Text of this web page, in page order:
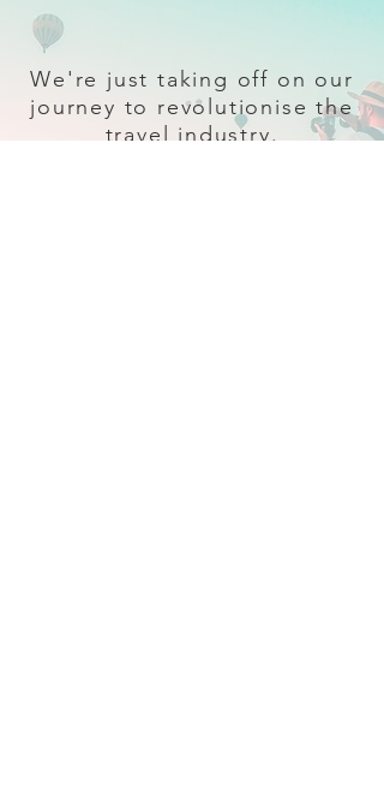
We're just taking off on our
journey to revolutionise the
travel industry.